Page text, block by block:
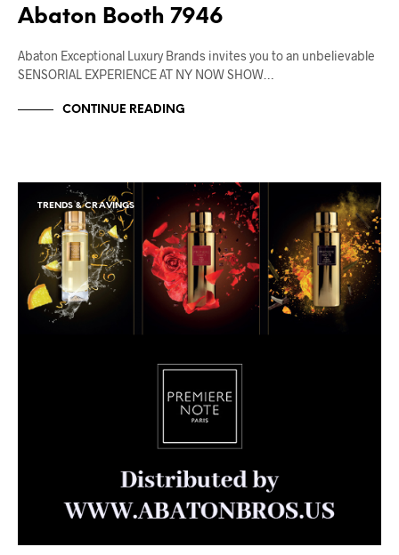
Abaton Booth 7946
Abaton Exceptional Luxury Brands invites you to an unbelievable
SENSORIAL EXPERIENCE AT NY NOW SHOW…
CONTINUE READING
TRENDS & CRAVINGS